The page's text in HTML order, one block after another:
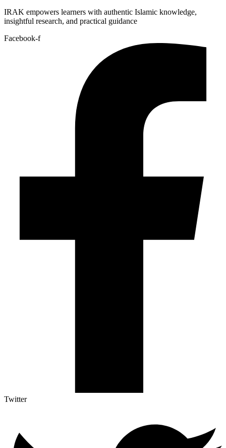
IRAK empowers learners with authentic Islamic knowledge,
insightful research, and practical guidance
Facebook-f
Twitter